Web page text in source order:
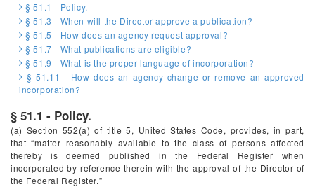
§ 51.1 - Policy.
§ 51.3 - When will the Director approve a publication?
§ 51.5 - How does an agency request approval?
§ 51.7 - What publications are eligible?
§ 51.9 - What is the proper language of incorporation?
§ 51.11 - How does an agency change or remove an approved
incorporation?
§ 51.1 - Policy.
(a) Section 552(a) of title 5, United States Code, provides, in part,
that “matter reasonably available to the class of persons affected
thereby is deemed published in the Federal Register when
incorporated by reference therein with the approval of the Director of
the Federal Register.”